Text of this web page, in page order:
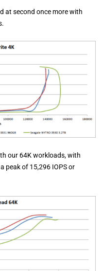
at second once more with
our 64K workloads, with
peak of 15,296 IOPS or